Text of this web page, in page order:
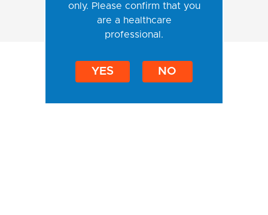
only. Please confirm that you
are a healthcare
professional.
YES NO